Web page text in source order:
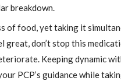
breakdown.
of food, yet taking it
don’t stop this
Keeping dynamic
PCP’s guidance while